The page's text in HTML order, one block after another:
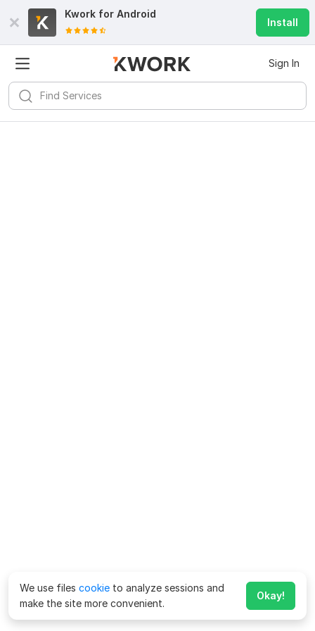
Kwork for Android
Install
Sign In
We use files cookie to analyze sessions and
make the site more convenient.
Okay!